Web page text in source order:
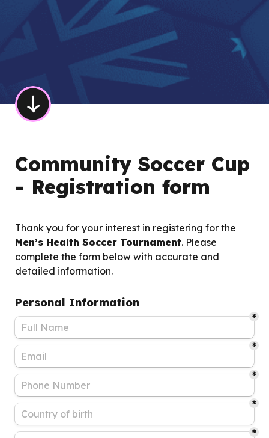
Community Soccer Cup
- Registration form
Men’s Health Soccer Tournament. Please
complete the form below with accurate and
detailed information.
Personal Information
*
*
*
*
*